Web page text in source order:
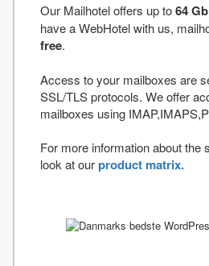
Our Mailhotel offers up to64 Gb
have a WebHotel with us,
free.
Access to your mailboxes are
SSL/TLS protocols. We offer
mailboxes using
For more information about the
look at ourproduct matrix.